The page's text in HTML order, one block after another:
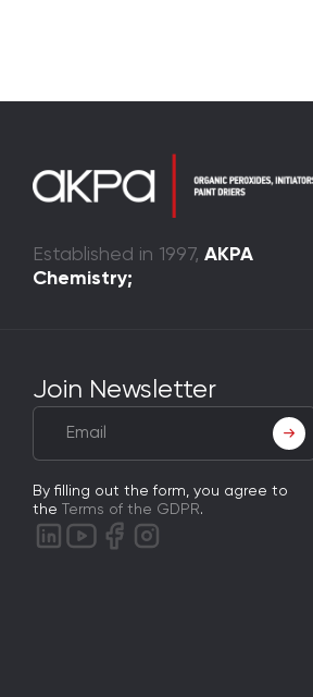
Established in 1997, AKPA
Chemistry;
Join Newsletter
By filling out the form, you agree to
the
Terms of the GDPR.